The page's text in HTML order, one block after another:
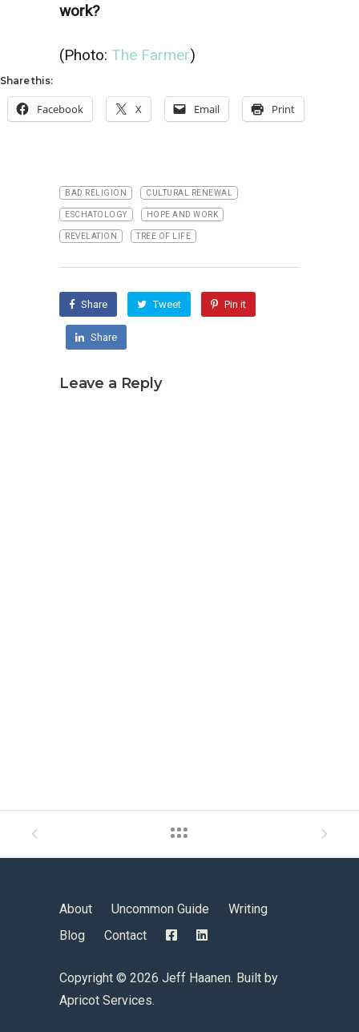
work?
(Photo: The Farmer)
Share this:
Facebook X Email Print
BAD RELIGION CULTURAL RENEWAL
ESCHATOLOGY HOPE AND WORK
REVELATION TREE OF LIFE
Share Tweet Pin it
Share
Leave a Reply
Copyright © 2026 Jeff Haanen. Built by
Apricot Services.
About Uncommon Guide
Writing
Blog
Contact